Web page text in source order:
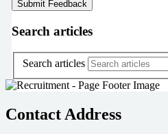
Search articles
Search articles
Contact Address